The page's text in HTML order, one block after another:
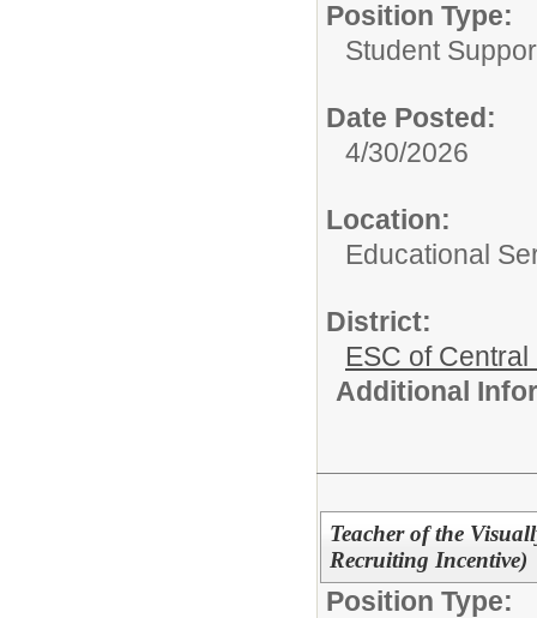
Position Type:
Student
Date Posted:
4/30/2026
Location:
Educational
District:
ESC of Central
Additional
Teacher of the
Recruiting Incentive)
Position Type: